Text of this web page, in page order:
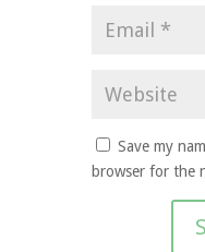
Save my
browser for the